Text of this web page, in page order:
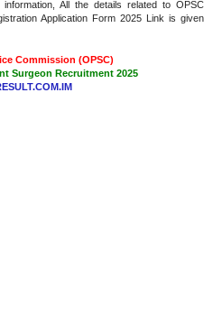
All the details related to OPSC
Application Form 2025 Link is given
Commission (OPSC)
Surgeon Recruitment 2025